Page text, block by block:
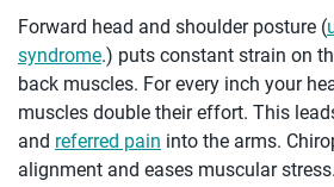
Forward head and shoulder posture (
syndrome.) puts constant strain on
back muscles. For every inch your
muscles double their effort. This
and referred pain into the arms.
alignment and eases muscular stress.